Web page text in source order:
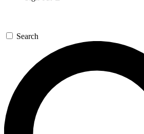
Search